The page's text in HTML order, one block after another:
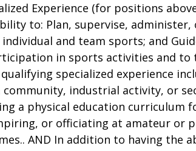
Experience (for positions
to: Plan, supervise,
and team sports; and
in sports activities and to
specialized experience
industrial activity, or
a physical education curriculum
or officiating at amateur or
AND In addition to having the